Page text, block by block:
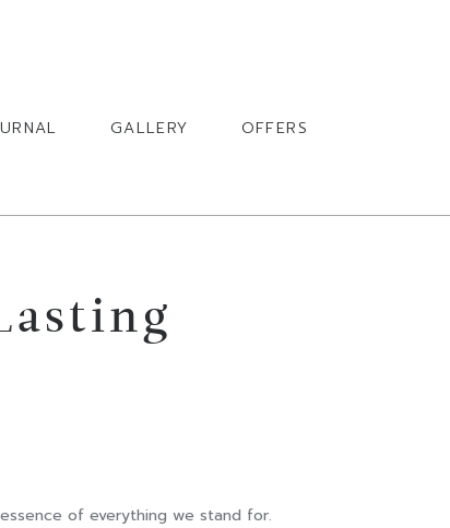
GALLERY
OFFERS
of everything we stand for.